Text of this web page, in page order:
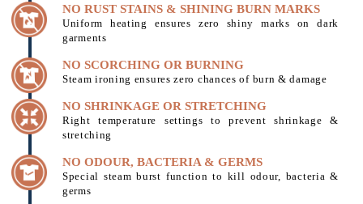
NO RUST STAINS & SHINING BURN MARKS
Uniform heating ensures zero shiny marks on dark
garments
NO SCORCHING OR BURNING
Steam ironing ensures zero chances of burn & damage
NO SHRINKAGE OR STRETCHING
Right temperature settings to prevent shrinkage &
stretching
NO ODOUR, BACTERIA & GERMS
Special steam burst function to kill odour, bacteria &
germs